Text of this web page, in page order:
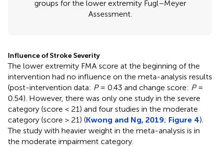
groups for the lower extremity Fugl–Meyer
Assessment.
Influence of Stroke Severity
The lower extremity FMA score at the beginning of the
intervention had no influence on the meta-analysis results
(post-intervention data: P= 0.43 and change score: P=
0.54). However, there was only one study in the severe
category (score < 21) and four studies in the moderate
category (score > 21) (Kwong and Ng, 2019; Figure 4).
The study with heavier weight in the meta-analysis is in
the moderate impairment category.